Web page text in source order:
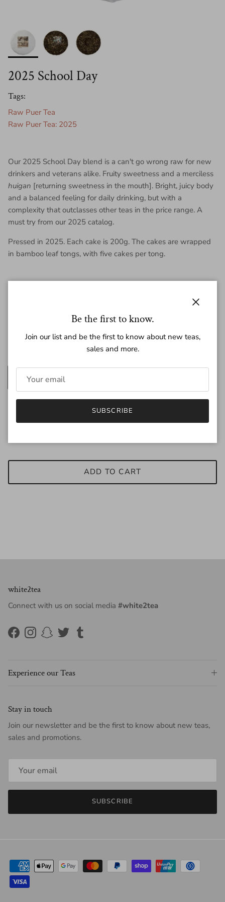
2025 School Day
Tags:
Raw Puer Tea
Raw Puer Tea: 2025
Our 2025 School Day blend is a can't go wrong raw for new
drinkers and veterans alike. Fruity sweetness and a merciless
huigan [returning sweetness in the mouth]. Bright, juicy body
and a balanced feeling for daily drinking, but with a
complexity that outclasses other teas in the price range. A
must try from our 2025 catalog.
Pressed in 2025. Each cake is 200g. The cakes are wrapped
in bamboo leaf tongs, with five cakes per tong.
200g 25g
ADD TO CART
white2tea
Connect with us on social media #white2tea
FacebookInstagram
Snapchat
TwitterTumblr
Experience our Teas
Stay in touch
Join our newsletter and be the first to know about new teas,
sales and promotions.
SUBSCRIBE
Be the first to know.
Join our list and be the first to know about new teas,
sales and more.
SUBSCRIBE